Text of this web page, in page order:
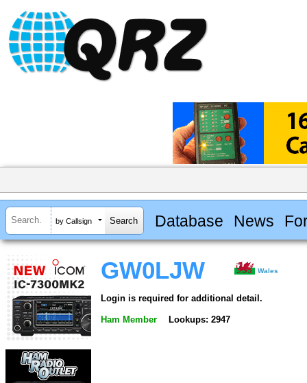
by Callsign Database News
GW0LJW Wales
Login is required for additional detail.
Ham Member Lookups: 2947